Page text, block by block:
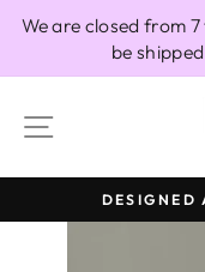
We are closed from
be
SITE
DESIGNED